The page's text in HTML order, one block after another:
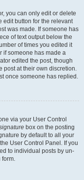
you can only edit or delete
edit button for the relevant
was made. If someone has
of text output below the
of times you edited it
if someone has made a
edited the post, though
post at their own discretion.
once someone has replied.
via your User Control
box on the posting
by default to all your
User Control Panel. If you
to individual posts by un-
form.